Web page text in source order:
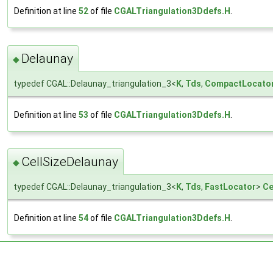
Definition at line 52of file CGALTriangulation3Ddefs.H.
◆ Delaunay
typedef CGAL::Delaunay_triangulation_3< K, Tds,
Definition at line 53 of file CGALTriangulation3Ddefs.H
◆ CellSizeDelaunay
typedef CGAL::Delaunay_triangulation_3< K, Tds, FastLocator>
Definition at line 54of file CGALTriangulation3Ddefs.H.